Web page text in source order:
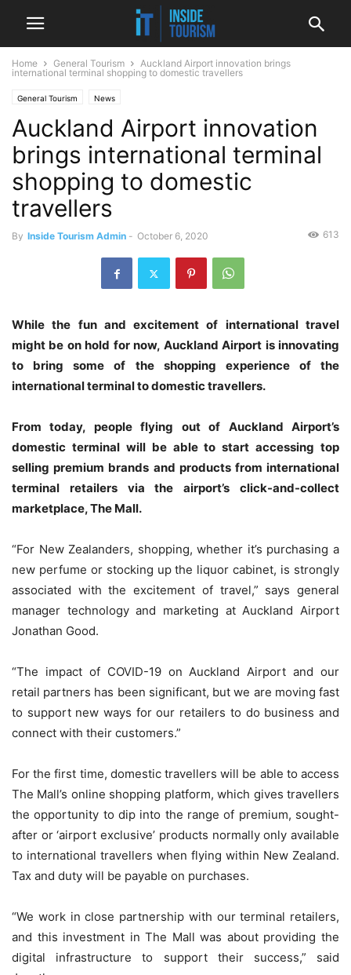
Home General Tourism
Auckland Airport innovation brings
international terminal shopping to domestic travellers
General Tourism News
Auckland Airport innovation
brings international terminal
shopping to domestic
travellers
By Inside Tourism Admin - October 6, 2020 613
While the fun and excitement of international travel
might be on hold for now, Auckland Airport is innovating
to bring some of the shopping experience of the
international terminal to domestic travellers.
From today, people flying out of Auckland Airport’s
domestic terminal will be able to start accessing top
selling premium brands and products from international
terminal retailers via the airport’s click-and-collect
marketplace, The Mall.
“For New Zealanders, shopping, whether it’s purchasing a
new perfume or stocking up the liquor cabinet, is strongly
associated with the excitement of travel,” says general
manager technology and marketing at Auckland Airport
Jonathan Good.
“The impact of COVID-19 on Auckland Airport and our
retail partners has been significant, but we are moving fast
to support new ways for our retailers to do business and
connect with their customers.”
For the first time, domestic travellers will be able to access
The Mall’s online shopping platform, which gives travellers
the opportunity to dip into the range of premium, sought-
after or ‘airport exclusive’ products normally only available
to international travellers when flying within New Zealand.
Tax and duty will be payable on purchases.
“We work in close partnership with our terminal retailers,
and this investment in The Mall was about providing the
digital infrastructure to support their success,” said